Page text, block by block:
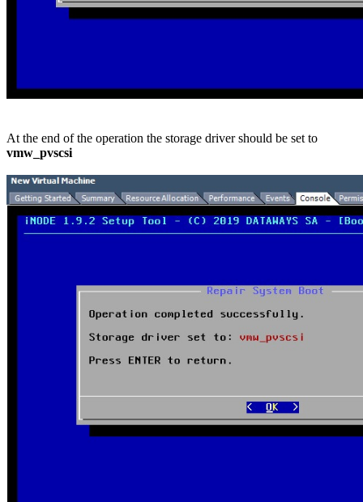
At the end of the operation the storage driver should be set to
vmw_pvscsi